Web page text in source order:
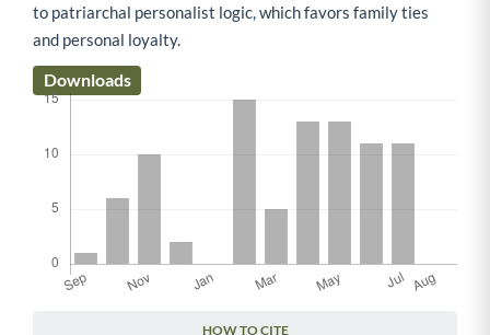
to patriarchal personalist logic, which favors family ties
and personal loyalty.
Downloads
HOW TO CITE